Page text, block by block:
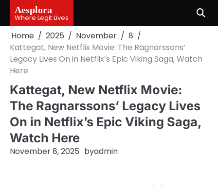
content
Aesplora
Where Legit Lives
Home 2025 November
8
Kattegat, New Netflix Movie: The Ragnarssons’
Legacy Lives On in Netflix’s Epic Viking Saga, Watch
Here
Kattegat, New Netflix Movie:
The Ragnarssons’ Legacy Lives
On in Netflix’s Epic Viking Saga,
Watch Here
November 8, 2025 byadmin